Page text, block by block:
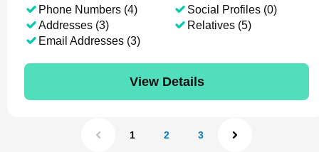
Phone Numbers (4)
Addresses (3)
Email Addresses (3)
Social Profiles (0)
Relatives (5)
View Details
1 2 3